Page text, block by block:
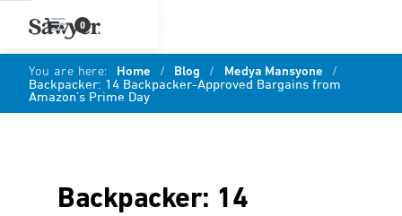
0
You are here: Home / Blog / Medya Mansyone /
Backpacker: 14 Backpacker-Approved Bargains from
Amazon’s Prime Day
Backpacker: 14